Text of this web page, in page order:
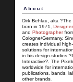
About
Dirk Behlau, aka ?The
born in 1971, Designer,
and Photographer
Cologne/Germany.
creates individual
solutions for
in his design-studios
Interactive?. The
worldwide for
publications, bands,
other brands.